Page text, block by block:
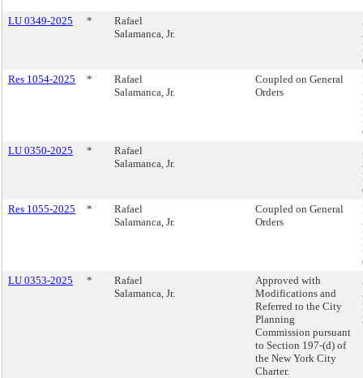
LU 0349-2025 *
Rafael
Salamanca, Jr.
Res 1054-2025
*
Rafael
Salamanca, Jr.
Coupled on General
Orders
LU 0350-2025
*
Rafael
Salamanca, Jr.
Res 1055-2025
*
Rafael
Salamanca, Jr.
Coupled on General
Orders
LU 0353-2025
*
Rafael
Salamanca, Jr.
Approved with
Modifications and
Referred to the City
Planning
Commission pursuant
to Section 197-(d) of
the New York City
Charter.